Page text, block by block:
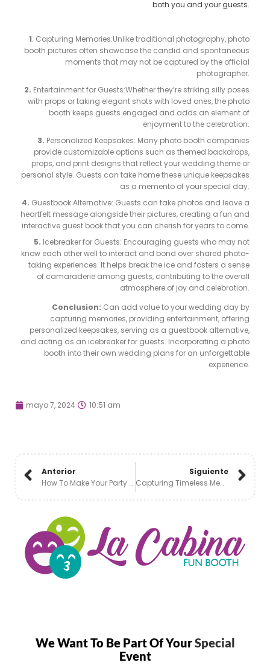
both you and your guests.
1. Capturing Memories:Unlike traditional photography, photo
booth pictures often showcase the candid and spontaneous
moments that may not be captured by the official
photographer.
2. Entertainment for Guests:Whether they’re striking silly poses
with props or taking elegant shots with loved ones, the photo
booth keeps guests engaged and adds an element of
enjoyment to the celebration.
3. Personalized Keepsakes: Many photo booth companies
provide customizable options such as themed backdrops,
props, and print designs that reflect your wedding theme or
personal style. Guests can take home these unique keepsakes
as a memento of your special day.
4. Guestbook Alternative: Guests can take photos and leave a
heartfelt message alongside their pictures, creating a fun and
interactive guest book that you can cherish for years to come.
5. Icebreaker for Guests: Encouraging guests who may not
know each other well to interact and bond over shared photo-
taking experiences. It helps break the ice and fosters a sense
of camaraderie among guests, contributing to the overall
atmosphere of joy and celebration.
Conclusion: Can add value to your wedding day by
capturing memories, providing entertainment, offering
personalized keepsakes, serving as a guestbook alternative,
and acting as an icebreaker for guests. Incorporating a photo
booth into their own wedding plans for an unforgettable
experience.
mayo 7, 2024 10:51 am
Anterior
How To Make Your Party Fun With A Photobooth:
Siguiente
Capturing Timeless Memories: The Charm Of Black And White Photo Booths
We Want To Be Part Of YourSpecial
Event